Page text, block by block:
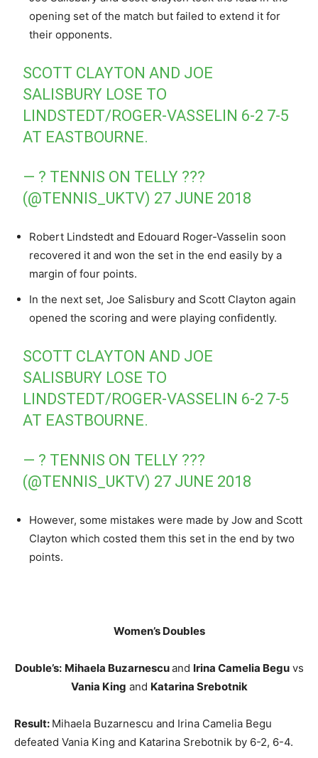
opening set of the match but failed to extend it for
their opponents.
SCOTT CLAYTON AND JOE
SALISBURY LOSE TO
LINDSTEDT/ROGER-VASSELIN 6-2 7-5
AT EASTBOURNE.
— ? TENNIS ON TELLY ???
(@TENNIS_UKTV) 27 JUNE 2018
Robert Lindstedt and Edouard Roger-Vasselin soon
recovered it and won the set in the end easily by a
margin of four points.
In the next set, Joe Salisbury and Scott Clayton again
opened the scoring and were playing confidently.
SCOTT CLAYTON AND JOE
SALISBURY LOSE TO
LINDSTEDT/ROGER-VASSELIN 6-2 7-5
AT EASTBOURNE.
— ? TENNIS ON TELLY ???
(@TENNIS_UKTV) 27 JUNE 2018
However, some mistakes were made by Jow and Scott
Clayton which costed them this set in the end by two
points.
Women’s Doubles
Double’s: Mihaela Buzarnescuand Irina Camelia Beguvs
Vania King and Katarina Srebotnik
Result: Mihaela Buzarnescu and Irina Camelia Begu
defeated Vania King and Katarina Srebotnik by 6-2, 6-4.